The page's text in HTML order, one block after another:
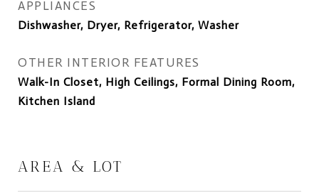
APPLIANCES
Dishwasher, Dryer, Refrigerator, Washer
OTHER INTERIOR FEATURES
Walk-In Closet, High Ceilings, Formal Dining Room,
Kitchen Island
AREA & LOT